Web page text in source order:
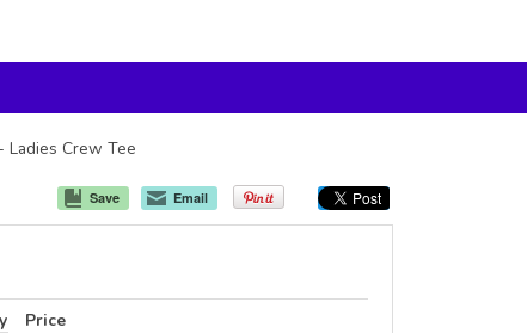
Ladies Crew Tee
Save Email
Price